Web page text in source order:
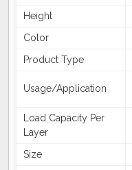
Height
Color
Product Type
Usage/Application
Load Capacity Per
Layer
Size